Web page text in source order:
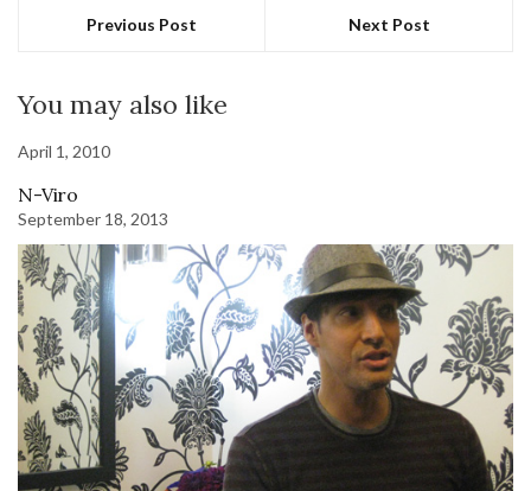
Previous Post Next Post
You may also like
April 1, 2010
N-Viro
September 18, 2013